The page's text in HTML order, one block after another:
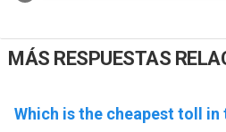
MÁS RESPUESTAS
Which is the cheapest toll in